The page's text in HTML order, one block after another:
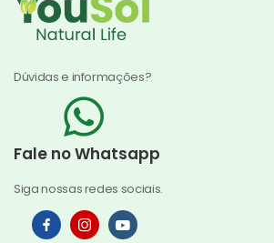
Dúvidas e informações?
Fale no Whatsapp
Siga nossas redes sociais.